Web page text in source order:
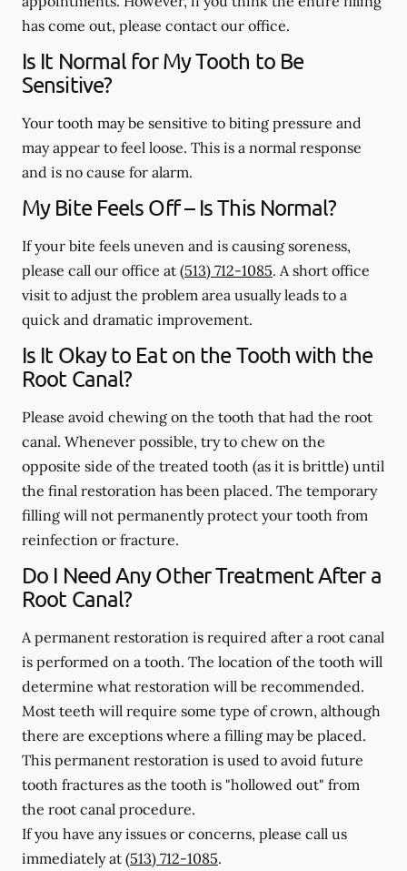
has come out, please contact our office.
Is It Normal for My Tooth to Be
Sensitive?
Your tooth may be sensitive to biting pressure and
may appear to feel loose. This is a normal response
and is no cause for alarm.
My Bite Feels Off – Is This Normal?
If your bite feels uneven and is causing soreness,
please call our office at (513) 712-1085. A short office
visit to adjust the problem area usually leads to a
quick and dramatic improvement.
Is It Okay to Eat on the Tooth with the
Root Canal?
Please avoid chewing on the tooth that had the root
canal. Whenever possible, try to chew on the
opposite side of the treated tooth (as it is brittle) until
the final restoration has been placed. The temporary
filling will not permanently protect your tooth from
reinfection or fracture.
Do I Need Any Other Treatment After a
Root Canal?
A permanent restoration is required after a root canal
is performed on a tooth. The location of the tooth will
determine what restoration will be recommended.
Most teeth will require some type of crown, although
there are exceptions where a filling may be placed.
This permanent restoration is used to avoid future
tooth fractures as the tooth is "hollowed out" from
the root canal procedure.
If you have any issues or concerns, please call us
immediatelyat (513) 712-1085.